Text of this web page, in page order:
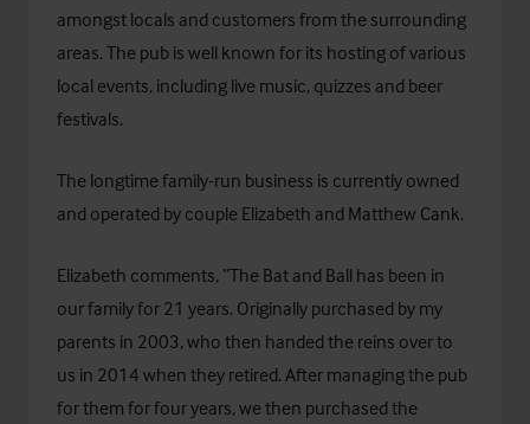
amongst locals and customers from the surrounding
areas. The pub is well known for its hosting of various
local events, including live music, quizzes and beer
festivals.
The longtime family-run business is currently owned
and operated by couple Elizabeth and Matthew Cank.
Elizabeth comments, “The Bat and Ball has been in
our family for 21 years. Originally purchased by my
parents in 2003, who then handed the reins over to
us in 2014 when they retired. After managing the pub
for them for four years, we then purchased the